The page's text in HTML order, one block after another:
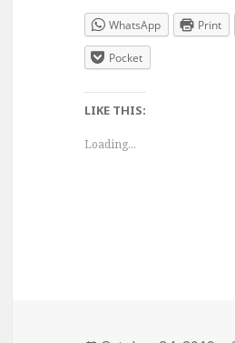
WhatsApp Print
Pocket
LIKE THIS:
Loading...